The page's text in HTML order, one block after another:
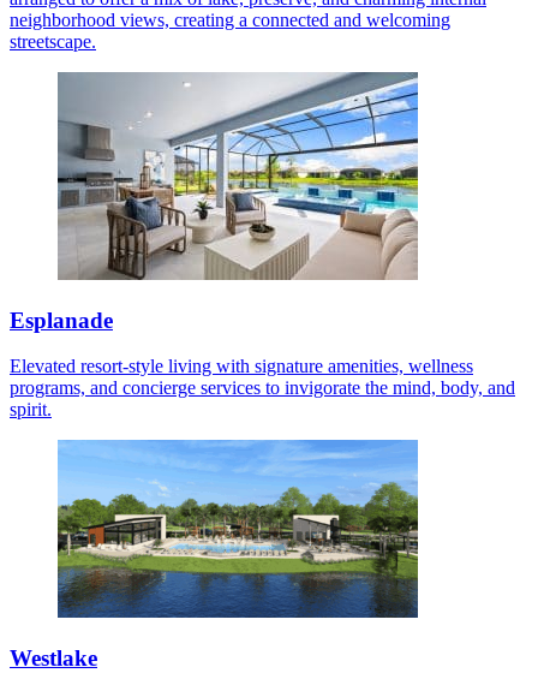
neighborhood views, creating a connected and welcoming
streetscape.
Esplanade
Elevated resort-style living with signature amenities, wellness
programs, and concierge services to invigorate the mind, body, and
spirit.
Westlake